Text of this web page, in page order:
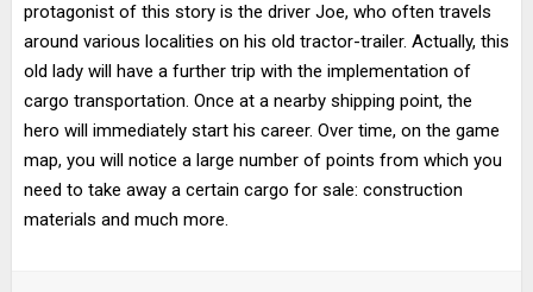
protagonist of this story is the driver Joe, who often travels
around various localities on his old tractor-trailer. Actually, this
old lady will have a further trip with the implementation of
cargo transportation. Once at a nearby shipping point, the
hero will immediately start his career. Over time, on the game
map, you will notice a large number of points from which you
need to take away a certain cargo for sale: construction
materials and much more.